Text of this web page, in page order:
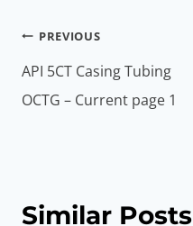
Post
navigation
PREVIOUS
API 5CT Casing Tubing
OCTG – Current page 1
Similar Posts